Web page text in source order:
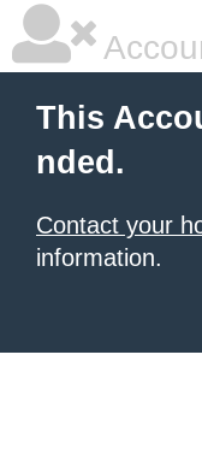
This
nded.
Contact your
information.